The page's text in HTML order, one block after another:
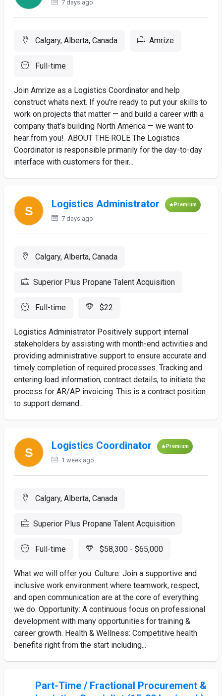
7 days ago
Calgary, Alberta, Canada Amrize
Full-time
Join Amrize as a Logistics Coordinator and help
construct whats next. If you're ready to put your skills to
work on projects that matter — and build a career with a
company that’s building North America — we want to
hear from you! ABOUT THE ROLE The Logistics
Coordinator is responsible primarily for the day-to-day
interface with customers for their...
Logistics Administrator Premium
7 days ago
Calgary, Alberta, Canada
Superior Plus Propane Talent Acquisition
Full-time $22
Logistics Administrator Positively support internal
stakeholders by assisting with month-end activities and
providing administrative support to ensure accurate and
timely completion of required processes. Tracking and
entering load information, contract details, to initiate the
process for AR/AP invoicing. This is a contract position
to support demand...
Logistics Coordinator Premium
1 week ago
Calgary, Alberta, Canada
Superior Plus Propane Talent Acquisition
Full-time $58,300 - $65,000
What we will offer you: Culture: Join a supportive and
inclusive work environment where teamwork, respect,
and open communication are at the core of everything
we do. Opportunity: A continuous focus on professional
development with many opportunities for training &
career growth. Health & Wellness: Competitive health
benefits right from the start including...
Part-Time / Fractional Procurement &